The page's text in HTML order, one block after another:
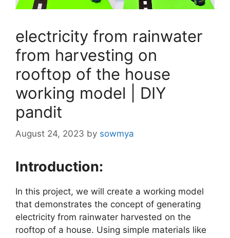
electricity from rainwater
from harvesting on
rooftop of the house
working model | DIY
pandit
August 24, 2023 by sowmya
Introduction:
In this project, we will create a working model
that demonstrates the concept of generating
electricity from rainwater harvested on the
rooftop of a house. Using simple materials like